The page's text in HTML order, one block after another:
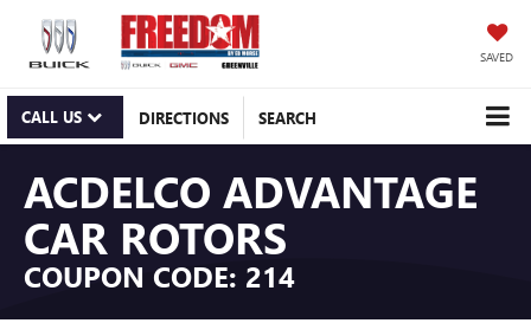
SAVED
CALL US DIRECTIONS SEARCH
ACDELCO ADVANTAGE
CAR ROTORS
COUPON CODE: 214